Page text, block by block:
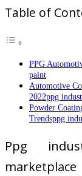
Table of
PPG
paint
Automotive
2022ppg
Powder
Trendsppg
Ppg